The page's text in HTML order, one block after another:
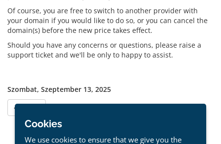
Of course, you are free to switch to another provider with
your domain if you would like to do so, or you can cancel the
domain(s) before the new price takes effect.
Should you have any concerns or questions, please raise a
support ticket and we'll be only to happy to assist.
Szombat, Szeptember 13, 2025
« Vissza
Cookies
We use cookies to ensure that we give you the